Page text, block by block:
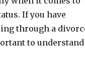
If you have
through a
to understand